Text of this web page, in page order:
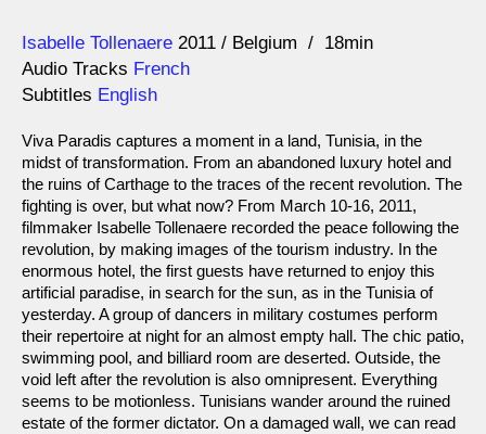
Direction
Isabelle Tollenaere
Year 2011 Belgium
18min
Audio Tracks French
Subtitles English
Viva Paradis captures a moment in a land, Tunisia, in the
midst of transformation. From an abandoned luxury hotel and
the ruins of Carthage to the traces of the recent revolution. The
fighting is over, but what now? From March 10-16, 2011,
filmmaker Isabelle Tollenaere recorded the peace following the
revolution, by making images of the tourism industry. In the
enormous hotel, the first guests have returned to enjoy this
artificial paradise, in search for the sun, as in the Tunisia of
yesterday. A group of dancers in military costumes perform
their repertoire at night for an almost empty hall. The chic patio,
swimming pool, and billiard room are deserted. Outside, the
void left after the revolution is also omnipresent. Everything
seems to be motionless. Tunisians wander around the ruined
estate of the former dictator. On a damaged wall, we can read